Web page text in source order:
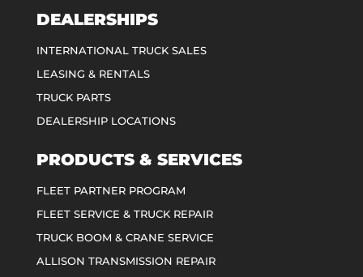
DEALERSHIPS
INTERNATIONAL TRUCK SALES
LEASING & RENTALS
TRUCK PARTS
DEALERSHIP LOCATIONS
PRODUCTS & SERVICES
FLEET PARTNER PROGRAM
FLEET SERVICE & TRUCK REPAIR
TRUCK BOOM & CRANE SERVICE
ALLISON TRANSMISSION REPAIR